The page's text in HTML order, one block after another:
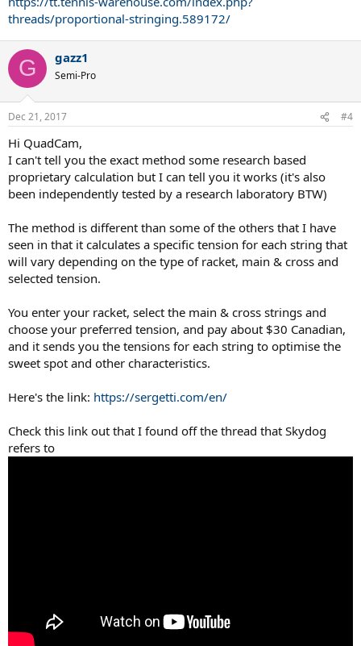
threads/proportional-stringing.589172/
G gazz1
Semi-Pro
Dec 21, 2017 #4
Hi QuadCam,
I can't tell you the exact method some research based
proprietary calculation but I can tell you it works (it's also
been independently tested by a research laboratory BTW)
The method is different than some of the others that I have
seen in that it calculates a specific tension for each string that
will vary depending on the type of racket, main & cross and
selected tension.
You enter your racket, select the main & cross strings and
choose your preferred tension, and pay about $30 Canadian,
and it sends you the tensions for each string to optimise the
sweet spot and other characteristics.
Here's the link: https://sergetti.com/en/
Check this link out that I found off the thread that Skydog
refers to